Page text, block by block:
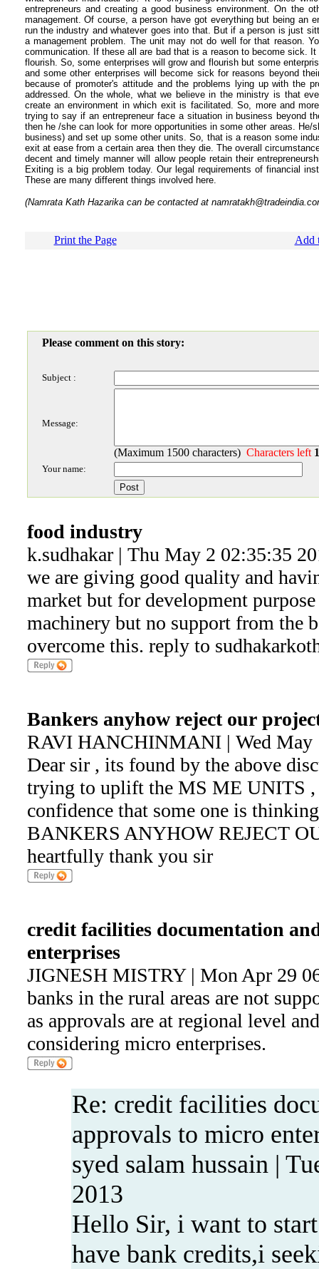
entrepreneurs and creating a good business environment. On the
management. Of course, a person have got everything but being an
run the industry and whatever goes into that. But if a person is just
a management problem. The unit may not do well for that reason.
communication. If these all are bad that is a reason to become sick.
flourish. So, some enterprises will grow and flourish but some
and some other enterprises will become sick for reasons beyond
because of promoter's attitude and the problems lying up with the
addressed. On the whole, what we believe in the ministry is that
create an environment in which exit is facilitated. So, more and
trying to say if an entrepreneur face a situation in business beyond
then he /she can look for more opportunities in some other areas.
business) and set up some other units. So, that is a reason some
exit at ease from a certain area then they die. The overall
decent and timely manner will allow people retain their
Exiting is a big problem today. Our legal requirements of financial
These are many different things involved here.
(Namrata Kath Hazarika can be contacted at
Print the Page Add
Please comment on this story:
Subject :
Message:
(Maximum 1500 characters) Characters left
Your name:
food industry
k.sudhakar | Thu May 2 02:35:35
we are giving good quality and
market but for development
machinery but no support from the
overcome this. reply to
Bankers anyhow reject our
RAVI HANCHINMANI | Wed May
Dear sir , its found by the above
trying to uplift the MS ME UNITS
confidence that some one is
BANKERS ANYHOW REJECT
heartfully thank you sir
credit facilities documentation
enterprises
JIGNESH MISTRY | Mon Apr 29
banks in the rural areas are not
as approvals are at regional level
considering micro enterprises.
Re: credit facilities
approvals to micro
syed salam hussain |
2013
Hello Sir, i want to
have bank credits,i